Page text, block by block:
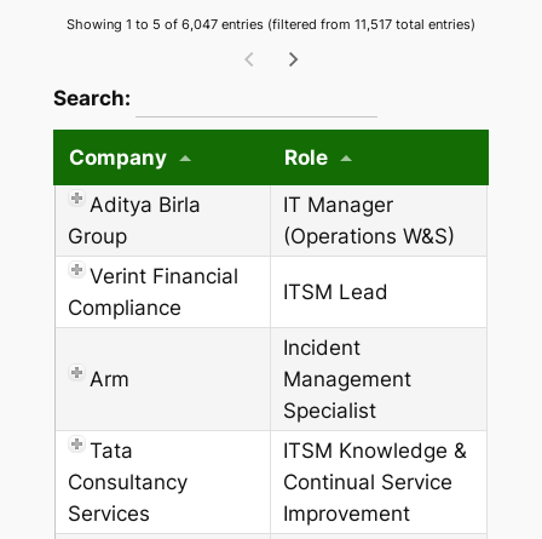
Showing 1 to 5 of 6,047 entries (filtered from 11,517 total entries)
Search:
Company
Role
Aditya Birla
Group
IT Manager
(Operations W&S)
Verint Financial
Compliance
ITSM Lead
Arm
Incident
Management
Specialist
Tata
Consultancy
Services
ITSM Knowledge &
Continual Service
Improvement